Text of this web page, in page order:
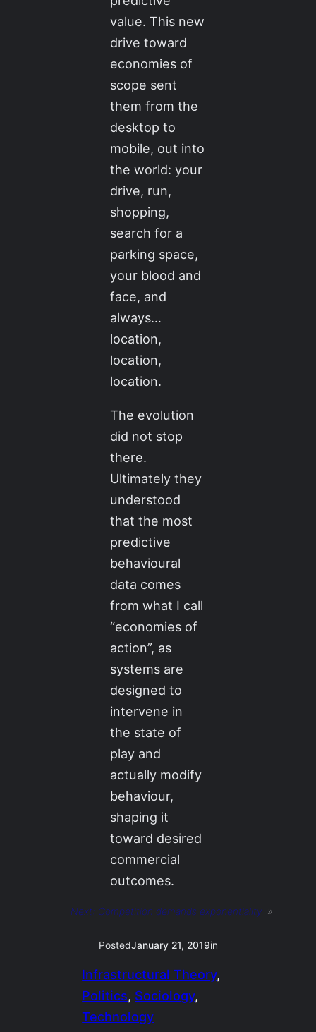
value. This new
drive toward
economies of
scope sent
them from the
desktop to
mobile, out into
the world: your
drive, run,
shopping,
search for a
parking space,
your blood and
face, and
always…
location,
location,
location.
The evolution
did not stop
there.
Ultimately they
understood
that the most
predictive
behavioural
data comes
from what I call
“economies of
action”, as
systems are
designed to
intervene in
the state of
play and
actually modify
behaviour,
shaping it
toward desired
commercial
outcomes.
Next: Competition demands exponentiality »
PostedJanuary 21, 2019in
Infrastructural Theory
Politics, Sociology
Technology